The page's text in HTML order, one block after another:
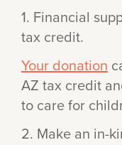
1. Financial
tax credit.
Your donation
AZ tax credit
to care for
2. Make an in-